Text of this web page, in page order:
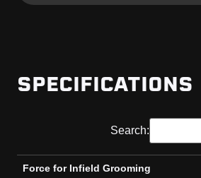
SPECIFICATIONS
Search:
Force for Infield Grooming